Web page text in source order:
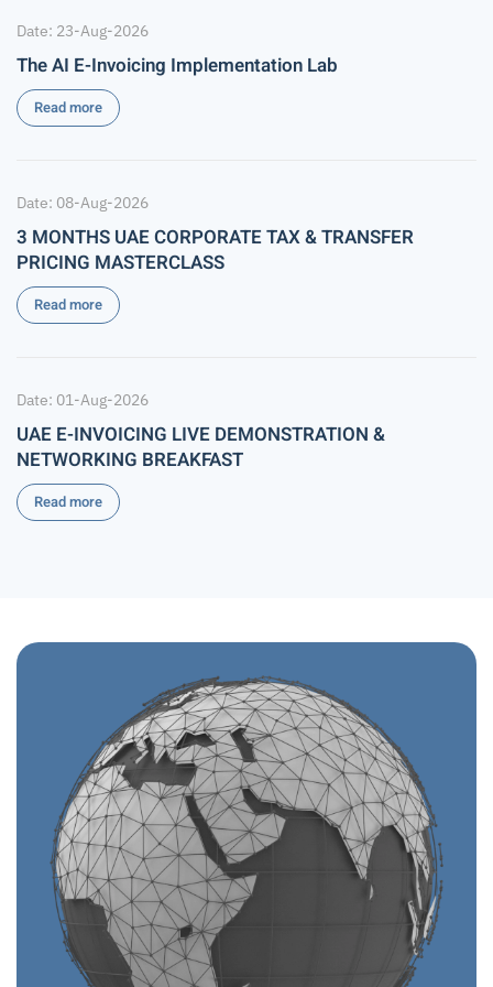
Date: 23-Aug-2026
The AI E-Invoicing Implementation Lab
Read more
Date: 08-Aug-2026
3 MONTHS UAE CORPORATE TAX & TRANSFER
PRICING MASTERCLASS
Read more
Date: 01-Aug-2026
UAE E-INVOICING LIVE DEMONSTRATION &
NETWORKING BREAKFAST
Read more